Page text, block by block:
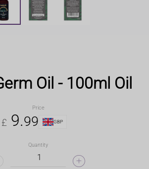
Oil - 100ml Oil
Price
£ 9.99 GBP
Quantity